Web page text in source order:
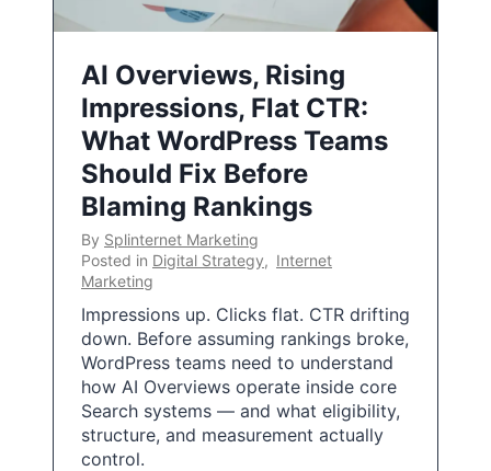
AI Overviews, Rising
Impressions, Flat CTR:
What WordPress Teams
Should Fix Before
Blaming Rankings
By Splinternet Marketing
Posted in Digital Strategy, Internet
Marketing
Impressions up. Clicks flat. CTR drifting
down. Before assuming rankings broke,
WordPress teams need to understand
how AI Overviews operate inside core
Search systems — and what eligibility,
structure, and measurement actually
control.